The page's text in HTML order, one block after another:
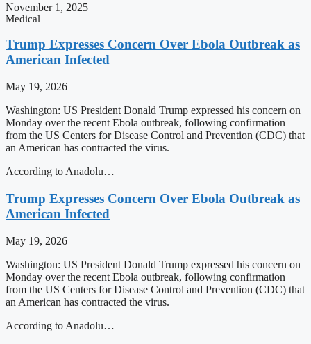
November 1, 2025
Medical
Trump Expresses Concern Over Ebola Outbreak as
American Infected
May 19, 2026
Washington: US President Donald Trump expressed his concern on
Monday over the recent Ebola outbreak, following confirmation
from the US Centers for Disease Control and Prevention (CDC) that
an American has contracted the virus.
According to Anadolu…
Trump Expresses Concern Over Ebola Outbreak as
American Infected
May 19, 2026
Washington: US President Donald Trump expressed his concern on
Monday over the recent Ebola outbreak, following confirmation
from the US Centers for Disease Control and Prevention (CDC) that
an American has contracted the virus.
According to Anadolu…